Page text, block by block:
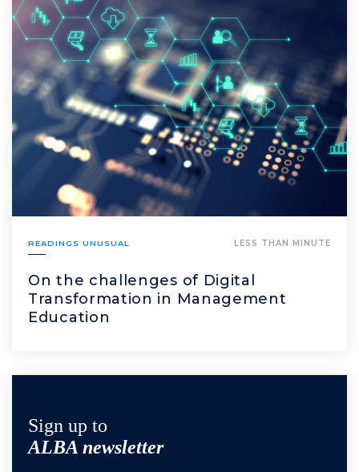
READINGS UNUSUAL LESS THAN MINUTE
On the challenges of Digital
Transformation in Management
Education
Sign up to
ALBA newsletter